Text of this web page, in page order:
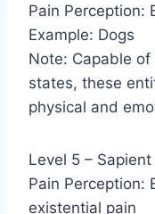
Pain Perception:
Example: Dogs
Note: Capable
states, these
physical and
Level 5 –
Pain Perception:
existential pain